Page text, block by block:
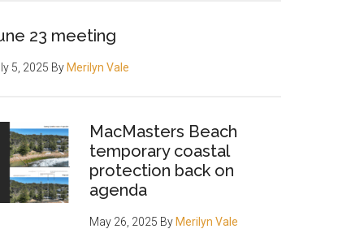
23 meeting
5, 2025 By Merilyn Vale
MacMasters Beach
temporary coastal
protection back on
agenda
May 26, 2025 By Merilyn Vale